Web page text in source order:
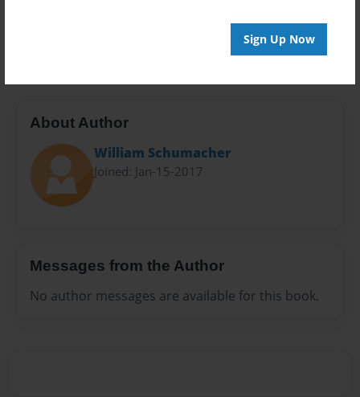
Sign Up Now
About Author
William Schumacher
Joined: Jan-15-2017
Messages from the Author
No author messages are available for this book.